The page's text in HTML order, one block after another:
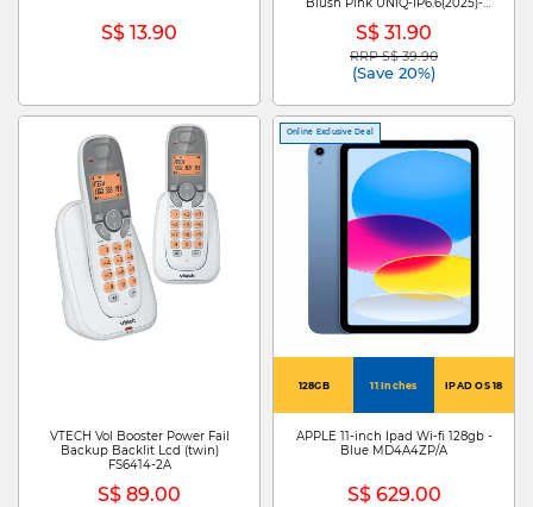
S$ 13.90 S$ 31.90
Price reduced from
RRP S$ 39.90to
(Save 20%)
VTECH Vol Booster Power Fail
Backup Backlit Lcd (twin)
FS6414-2A
S$ 89.00
Online Exclusive Deal
128GB 11 Inches IPAD OS 18
APPLE 11-inch Ipad Wi-fi 128gb -
Blue MD4A4ZP/A
S$ 629.00